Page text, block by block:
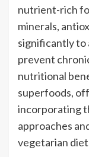
nutrient-rich
minerals,
significantly to
prevent
nutritional
superfoods,
incorporating
approaches
vegetarian